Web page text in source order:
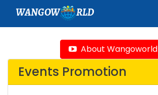
WANGOW RLD
About Wangoworld
Events Promotion